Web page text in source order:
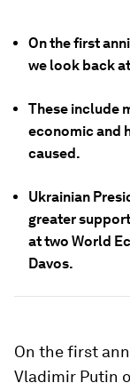
On the first
we look back
These include
economic and
caused.
Ukrainian
greater
at two World
Davos.
On the first
Vladimir Putin